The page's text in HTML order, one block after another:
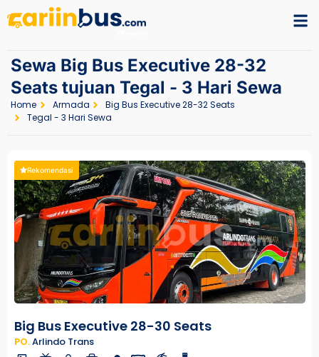
Sewa Big Bus Executive 28-32
Seats tujuan Tegal - 3 Hari Sewa
Home Armada
Big Bus Executive 28-32 Seats
Tegal - 3 Hari Sewa
Rekomendasi
Big Bus Executive 28-30 Seats
PO.Arlindo Trans